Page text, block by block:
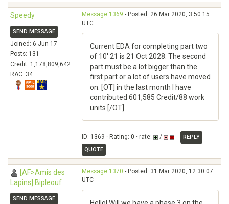
Speedy
SEND MESSAGE
Joined: 6 Jun 17
Posts: 131
Credit: 1,178,809,642
RAC: 34
Message 1369 - Posted: 26 Mar 2020, 3:50:15
UTC
Current EDA for completing part two
of 10' 21 is 21 Oct 2028. The second
part must be a lot bigger than the
first part or a lot of users have moved
on. [OT] in the last month I have
contributed 601,585 Credit/88 work
units [/OT]
ID: 1369 · Rating: 0 · rate: /
REPLY
QUOTE
[AF>Amis des
Lapins] Bipleouf
SEND MESSAGE
Message 1370 - Posted: 31 Mar 2020, 12:30:07
UTC